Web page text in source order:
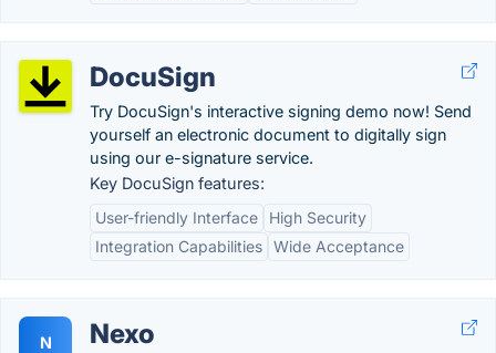
DocuSign
Try DocuSign's interactive signing demo now! Send
yourself an electronic document to digitally sign
using our e-signature service.
Key DocuSign features:
User-friendly Interface
High Security
Integration Capabilities Wide Acceptance
N Nexo